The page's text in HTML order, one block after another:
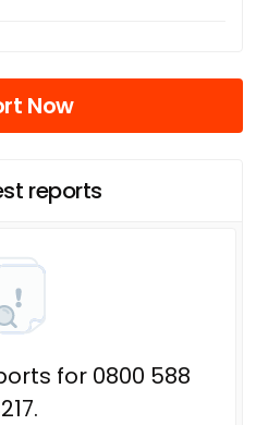
Now
reports
for 0800 588